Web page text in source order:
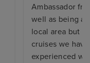
Ambassador
well as being
local area but
cruises we
experienced